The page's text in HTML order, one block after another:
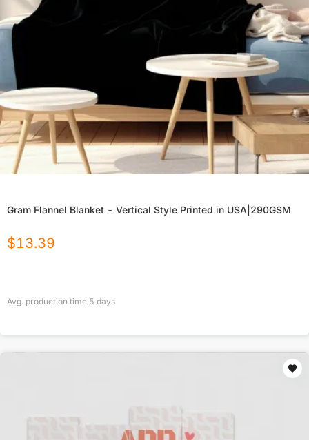
Gram Flannel Blanket - Vertical Style Printed in USA|290GSM
$13.39
Avg. production time 5 days